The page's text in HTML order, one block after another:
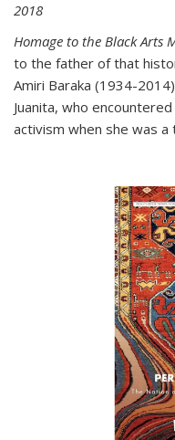
2018
Homage to the Black Arts
to the father of that
Amiri Baraka (1934-
Juanita, who
activism when she was